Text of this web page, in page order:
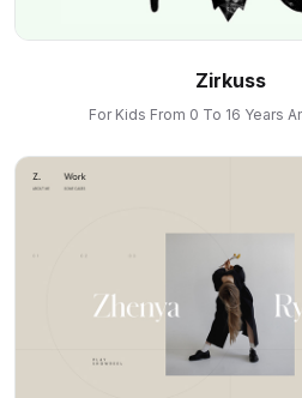
Zirkuss
For Kids From 0 To 16 Years